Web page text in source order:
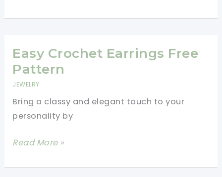
Earrings
Spring
Easy Crochet Earrings Free
Pattern
JEWELRY
Bring a classy and elegant touch to your
personality by
Easy
Earrings
Read More »